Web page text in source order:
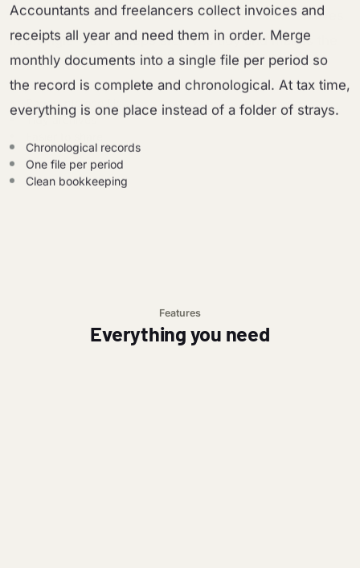
Accountants and freelancers collect invoices and
receipts all year and need them in order. Merge
monthly documents into a single file per period so
the record is complete and chronological. At tax time,
everything is one place instead of a folder of strays.
Chronological records
One file per period
Clean bookkeeping
Features
Everything you need